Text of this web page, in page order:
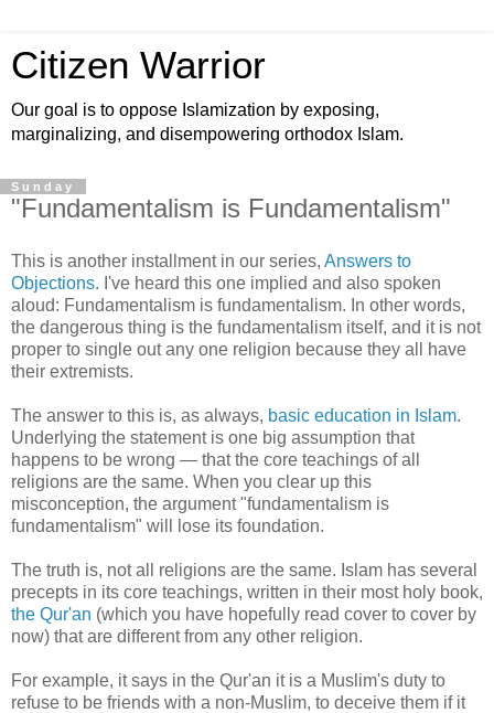
Citizen Warrior
Our goal is to oppose Islamization by exposing,
marginalizing, and disempowering orthodox Islam.
Sunday
"Fundamentalism is Fundamentalism"
This is another installment in our series, Answers to
Objections. I've heard this one implied and also spoken
aloud: Fundamentalism is fundamentalism. In other words,
the dangerous thing is the fundamentalism itself, and it is not
proper to single out any one religion because they all have
their extremists.
The answer to this is, as always, basic education in Islam.
Underlying the statement is one big assumption that
happens to be wrong — that the core teachings of all
religions are the same. When you clear up this
misconception, the argument "fundamentalism is
fundamentalism" will lose its foundation.
The truth is, not all religions are the same. Islam has several
precepts in its core teachings, written in their most holy book,
the Qur'an (which you have hopefully read cover to cover by
now) that are different from any other religion.
For example, it says in the Qur'an it is a Muslim's duty to
refuse to be friends with a non-Muslim, to deceive them if it